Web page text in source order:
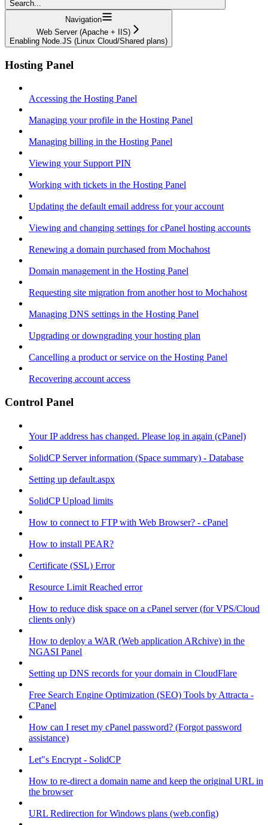
Search...
Navigation
Web Server (Apache + IIS)
Enabling Node.JS (Linux Cloud/Shared plans)
Hosting Panel
Accessing the Hosting Panel
Managing your profile in the Hosting Panel
Managing billing in the Hosting Panel
Viewing your Support PIN
Working with tickets in the Hosting Panel
Updating the default email address for your account
Viewing and changing settings for cPanel hosting accounts
Renewing a domain purchased from Mochahost
Domain management in the Hosting Panel
Requesting site migration from another host to Mochahost
Managing DNS settings in the Hosting Panel
Upgrading or downgrading your hosting plan
Cancelling a product or service on the Hosting Panel
Recovering account access
Control Panel
Your IP address has changed. Please log in again (cPanel)
SolidCP Server information (Space summary) - Database
Setting up default.aspx
SolidCP Upload limits
How to connect to FTP with Web Browser? - cPanel
How to install PEAR?
Certificate (SSL) Error
Resource Limit Reached error
How to reduce disk space on a cPanel server (for VPS/Cloud
clients only)
How to deploy a WAR (Web application ARchive) in the
NGASI Panel
Setting up DNS records for your domain in CloudFlare
Free Search Engine Optimization (SEO) Tools by Attracta -
CPanel
How can I reset my cPanel password? (Forgot password
assistance)
Let"s Encrypt - SolidCP
How to re-direct a domain name and keep the original URL in
the browser
URL Redirection for Windows plans (web.config)